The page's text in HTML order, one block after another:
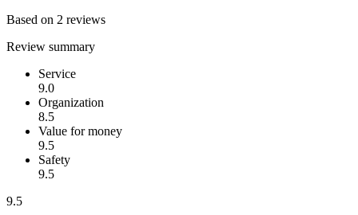
Based on 2 reviews
Review summary
Service
9.0
Organization
8.5
Value for money
9.5
Safety
9.5
9.5